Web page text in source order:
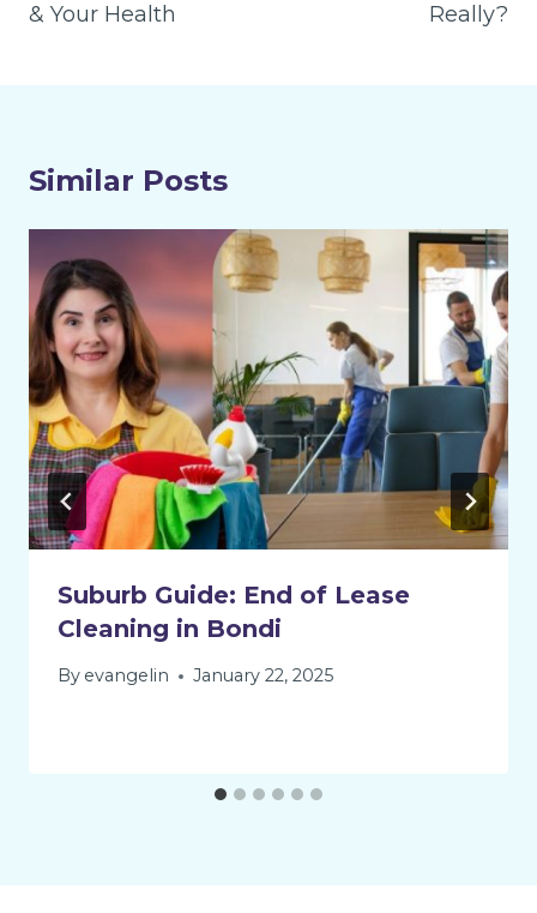
& Your Health
Really?
Similar Posts
Suburb Guide: End of Lease
Cleaning in Bondi
By evangelin January 22, 2025